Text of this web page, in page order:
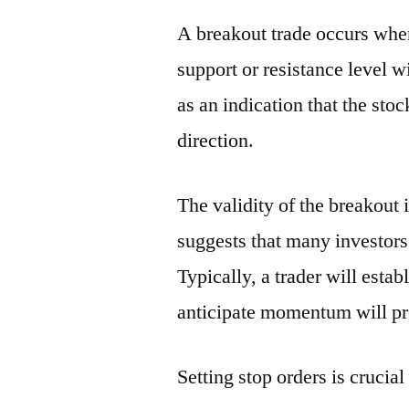
A breakout trade occurs
support or resistance level
as an indication that the
direction.
The validity of the
suggests that many
Typically, a trader will
anticipate momentum will
Setting stop orders is